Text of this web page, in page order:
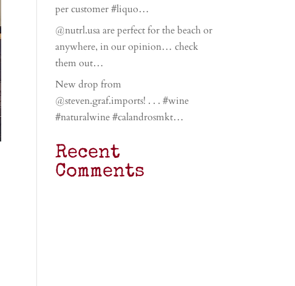
per customer #liquo…
@nutrl.usa are perfect for the beach or
anywhere, in our opinion… check
them out…
New drop from
@steven.graf.imports! . . . #wine
#naturalwine #calandrosmkt…
Recent
Comments